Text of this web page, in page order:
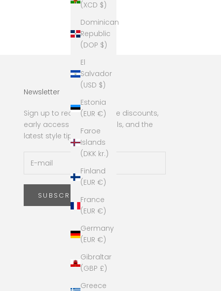
(XCD $)
Dominican
Republic
(DOP $)
El
Salvador
(USD $)
Estonia
(EUR €)
Faroe
Islands
(DKK kr.)
Finland
(EUR €)
France
(EUR €)
Germany
(EUR €)
Gibraltar
(GBP £)
Greece
Newsletter
Sign up to receive exclusive discounts,
early access to new arrivals, and the
latest style tips!
SUBSCRIBE